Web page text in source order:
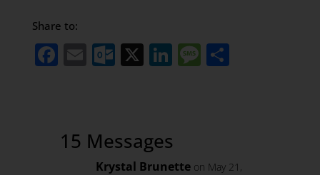
Share to:
Facebook
EmailOutlook.com
X LinkedIn
Message
Share
15 Messages
Krystal Brunette on May 21,